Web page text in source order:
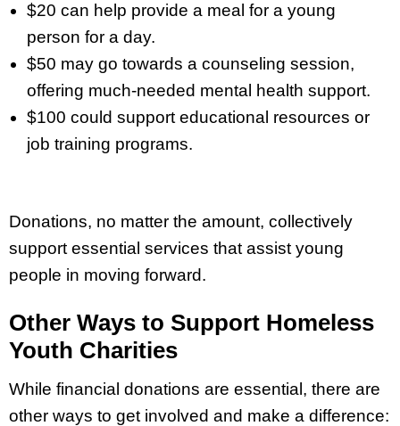
$20 can help provide a meal for a young
person for a day.
$50 may go towards a counseling session,
offering much-needed mental health support.
$100 could support educational resources or
job training programs.
Donations, no matter the amount, collectively
support essential services that assist young
people in moving forward.
Other Ways to Support Homeless
Youth Charities
While financial donations are essential, there are
other ways to get involved and make a difference: